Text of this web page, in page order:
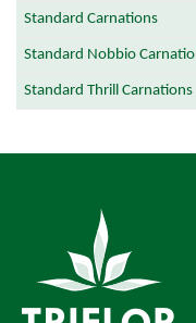
Standard Carnations
Standard Nobbio
Standard Thrill Carnations